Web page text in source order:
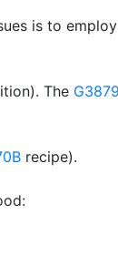
is to
The G3879
recipe).